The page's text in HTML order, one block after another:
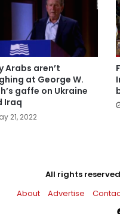
Arabs aren’t
at George W.
gaffe on Ukraine
Iraq
21, 2022
All rights
About
Advertise